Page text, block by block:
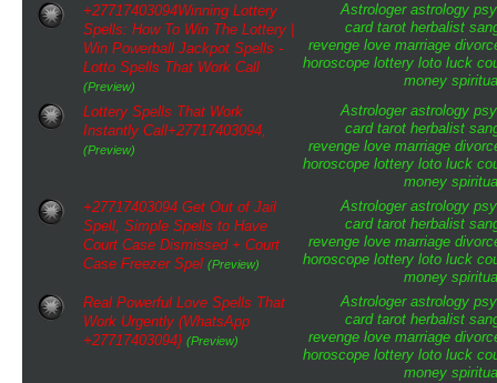
Astrologer astrology
card tarot herbalist
revenge love marriage
horoscope lottery loto luck
money
+27717403094Winning Lottery
Spells: How To Win The Lottery |
Win Powerball Jackpot Spells -
Lotto Spells That Work Call
(Preview)
Astrologer astrology
card tarot herbalist
revenge love marriage
horoscope lottery loto luck
money
Lottery Spells That Work
Instantly Call+27717403094,
(Preview)
Astrologer astrology
card tarot herbalist
revenge love marriage
horoscope lottery loto luck
money
+27717403094 Get Out of Jail
Spell, Simple Spells to Have
Court Case Dismissed + Court
Case Freezer Spel (Preview)
Astrologer astrology
card tarot herbalist
revenge love marriage
horoscope lottery loto luck
money
Real Powerful Love Spells That
Work Urgently (WhatsApp
+27717403094} (Preview)